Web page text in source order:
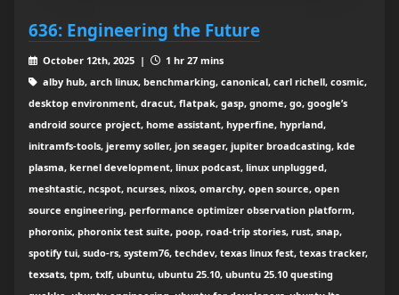
636: Engineering the Future
October 12th, 2025 |
1 hr 27 mins
alby hub, arch linux, benchmarking, canonical, carl richell, cosmic,
desktop environment, dracut, flatpak, gasp, gnome, go, google’s
android source project, home assistant, hyperfine, hyprland,
initramfs-tools, jeremy soller, jon seager, jupiter broadcasting, kde
plasma, kernel development, linux podcast, linux unplugged,
meshtastic, ncspot, ncurses, nixos, omarchy, open source, open
source engineering, performance optimizer observation platform,
phoronix, phoronix test suite, poop, road-trip stories, rust, snap,
spotify tui, sudo-rs, system76, techdev, texas linux fest, texas tracker,
texsats, tpm, txlf, ubuntu, ubuntu 25.10, ubuntu 25.10 questing